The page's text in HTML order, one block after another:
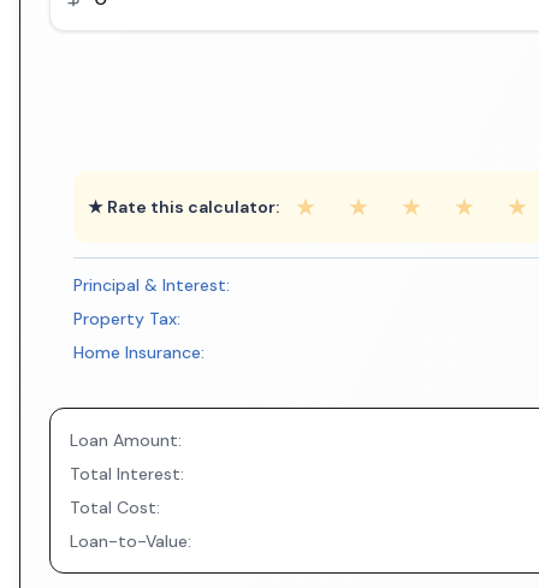
★ Rate this calculator: ★ ★ ★ ★ ★
Principal & Interest:
Property Tax:
Home Insurance:
Loan Amount:
Total Interest:
Total Cost:
Loan-to-Value: